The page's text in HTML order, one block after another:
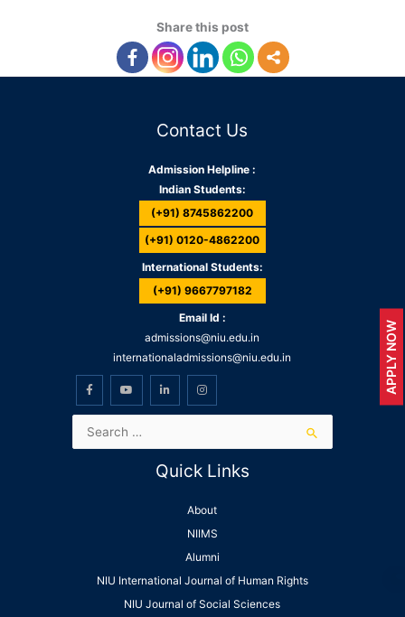
Share this post
Contact Us
Admission Helpline :
Indian Students:
(+91) 8745862200
(+91) 0120-4862200
International Students:
(+91) 9667797182
Email Id :
admissions@niu.edu.in
internationaladmissions@niu.edu.in
Quick Links
About
NIIMS
Alumni
NIU International Journal of Human Rights
NIU Journal of Social Sciences
APPLY NOW